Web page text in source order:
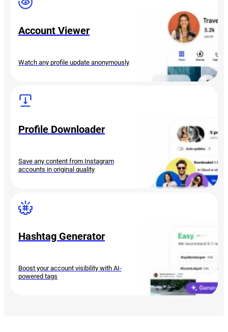
Account Viewer
Watch any profile update anonymously
Profile Downloader
Save any content from Instagram
accounts in original quality
Hashtag Generator
Boost your account visibility with AI-
powered tags